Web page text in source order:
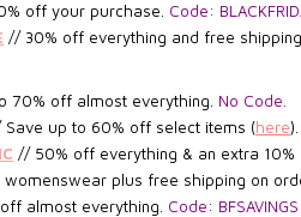
off your purchase. Code:
// 30% off everything and free
70% off almost everything. No Code.
Save up to 60% off select items (here).
// 50% off everything & an extra
womenswear plus free shipping on
almost everything. Code: BFSAVINGS